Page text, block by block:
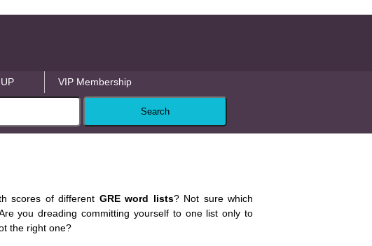
VIP Membership
scores of different GRE word lists? Not sure which
you dreading committing yourself to one list only to
the right one?